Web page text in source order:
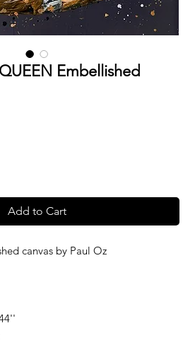
Embellished
Add to Cart
canvas by Paul Oz